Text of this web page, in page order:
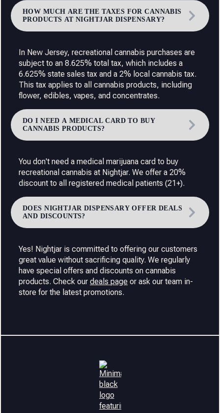
HOW MUCH ARE THE TAXES FOR CANNABIS
PRODUCTS AT NIGHTJAR DISPENSARY?
In New Jersey, recreational cannabis purchases are
subject to an 8.625% total tax, which includes a
6.625% state sales tax and a 2% local cannabis tax.
This tax applies to all cannabis products, including
flower, edibles, vapes, and concentrates.
DO I NEED A MEDICAL CARD TO BUY
CANNABIS PRODUCTS?
You don't need a medical marijuana card to buy
recreational cannabis at Nightjar. We offer a 20%
discount to all registered medical patients (21+).
DOES NIGHTJAR DISPENSARY OFFER DEALS
AND DISCOUNTS?
Yes! Nightjar is committed to offering our customers
great value without sacrificing quality. We regularly
have special offers and discounts on cannabis
products. Check our deals page or ask our team in-
store for the latest promotions.